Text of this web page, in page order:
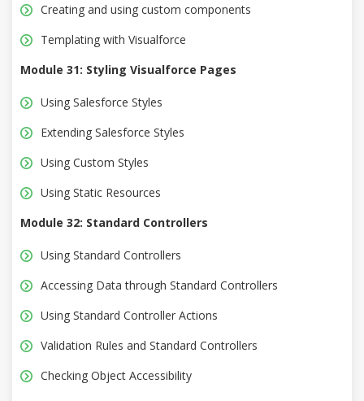
Creating and using custom components
Templating with Visualforce
Module 31: Styling Visualforce Pages
Using Salesforce Styles
Extending Salesforce Styles
Using Custom Styles
Using Static Resources
Module 32: Standard Controllers
Using Standard Controllers
Accessing Data through Standard Controllers
Using Standard Controller Actions
Validation Rules and Standard Controllers
Checking Object Accessibility